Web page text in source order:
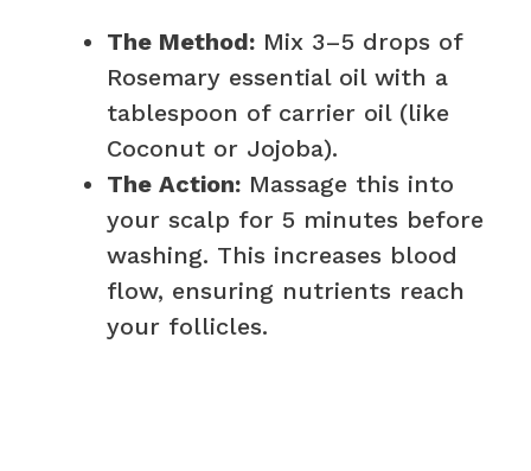
The Method: Mix 3–5 drops of
Rosemary essential oil with a
tablespoon of carrier oil (like
Coconut or Jojoba).
The Action: Massage this into
your scalp for 5 minutes before
washing. This increases blood
flow, ensuring nutrients reach
your follicles.